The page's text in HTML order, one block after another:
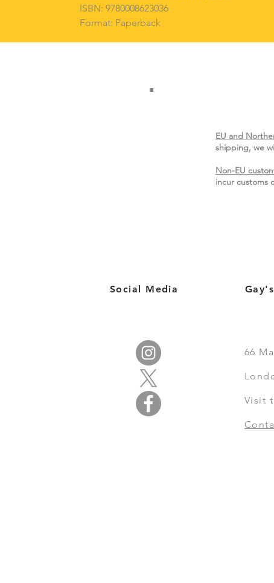
ISBN: 9780008623036
Format: Paperback
EU and
shipping, we
Non-EU
incur customs
Social Media
66
Visit